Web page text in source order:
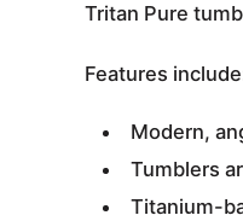
Tritan Pure
Features
Modern,
Tumblers
Titanium-